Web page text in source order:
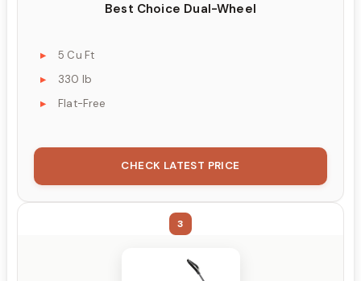
Best Choice Dual-Wheel
5 Cu Ft
330 lb
Flat-Free
CHECK LATEST PRICE
3